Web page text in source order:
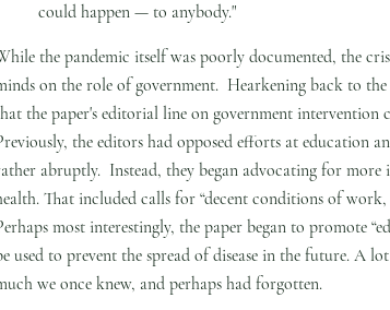
could happen — to anybody."
the pandemic itself was poorly documented, the
on the role of government. Hearkening back to the
the paper's editorial line on government intervention
the editors had opposed efforts at education
abruptly. Instead, they began advocating for
That included calls for “decent conditions of
most interestingly, the paper began to promote
used to prevent the spread of disease in the future. A
we once knew, and perhaps had forgotten.